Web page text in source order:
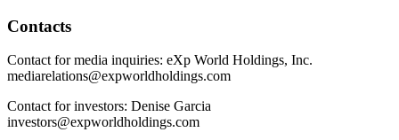
Contacts
Contact for media inquiries: eXp World Holdings, Inc.
mediarelations@expworldholdings.com
Contact for investors: Denise Garcia
investors@expworldholdings.com